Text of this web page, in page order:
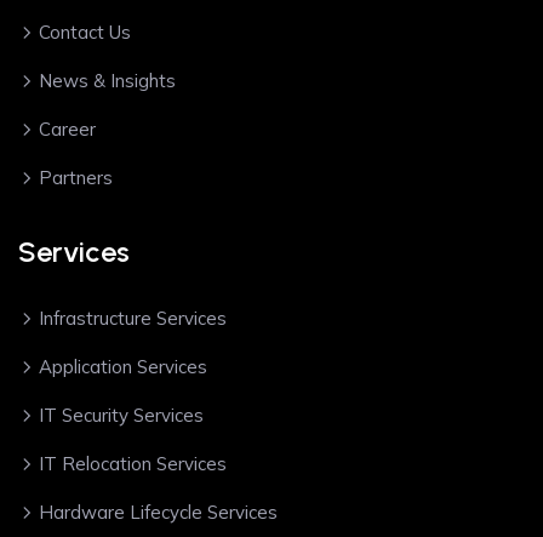
Contact Us
News & Insights
Career
Partners
Services
Infrastructure Services
Application Services
IT Security Services
IT Relocation Services
Hardware Lifecycle Services